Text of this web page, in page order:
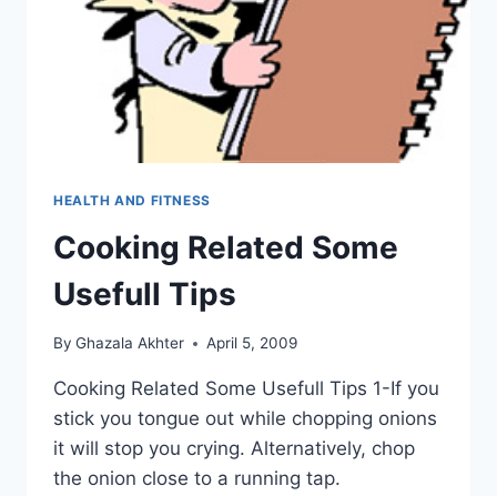
HEALTH AND FITNESS
Cooking Related Some
Usefull Tips
By Ghazala Akhter April 5, 2009
Cooking Related Some Usefull Tips 1-If you
stick you tongue out while chopping onions
it will stop you crying. Alternatively, chop
the onion close to a running tap.